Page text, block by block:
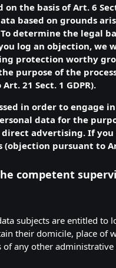
the basis of Art. 6
based on grounds
determine the legal
log an objection, we
protection worthy
purpose of the
21 Sect. 1 GDPR).
in order to
data for the
advertising. If
pursuant to
competent
subjects are entitled
their domicile, place of
any other